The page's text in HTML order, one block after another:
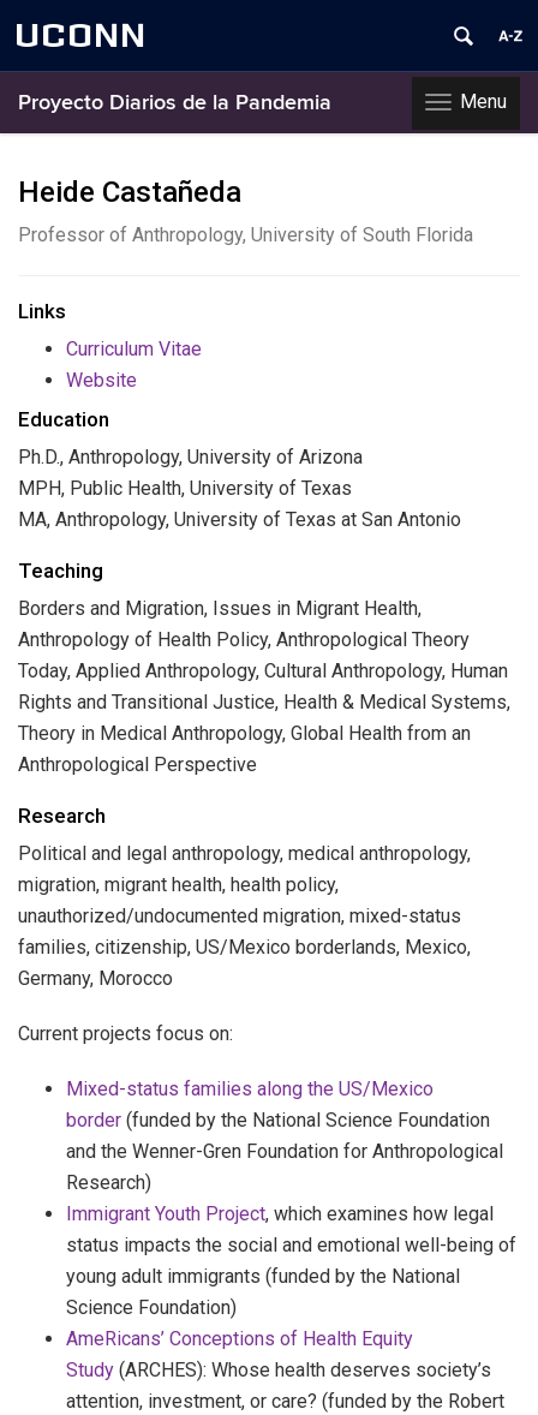
UCONN
Toggle
navigation
Menu
Proyecto Diarios de la Pandemia
content
Heide Castañeda
Professor of Anthropology, University of South Florida
Links
Curriculum Vitae
Website
Education
Ph.D., Anthropology, University of Arizona
MPH, Public Health, University of Texas
MA, Anthropology, University of Texas at San Antonio
Teaching
Borders and Migration, Issues in Migrant Health,
Anthropology of Health Policy, Anthropological Theory
Today, Applied Anthropology, Cultural Anthropology, Human
Rights and Transitional Justice, Health & Medical Systems,
Theory in Medical Anthropology, Global Health from an
Anthropological Perspective
Research
Political and legal anthropology, medical anthropology,
migration, migrant health, health policy,
unauthorized/undocumented migration, mixed-status
families, citizenship, US/Mexico borderlands, Mexico,
Germany, Morocco
Current projects focus on:
Mixed-status families along the US/Mexico
border (funded by the National Science Foundation
and the Wenner-Gren Foundation for Anthropological
Research)
Immigrant Youth Project, which examines how legal
status impacts the social and emotional well-being of
young adult immigrants (funded by the National
Science Foundation)
AmeRicans’ Conceptions of Health Equity
Study (ARCHES): Whose health deserves society’s
attention, investment, or care? (funded by the Robert